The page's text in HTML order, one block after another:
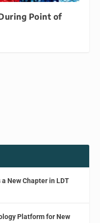
Point of
New Chapter in LDT
Platform for New